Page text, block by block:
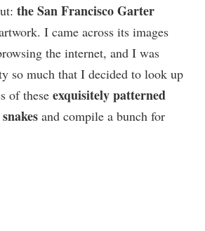
the San Francisco Garter
I came across its images
the internet, and I was
so much that I decided to look up
of these exquisitely patterned
snakes and compile a bunch for